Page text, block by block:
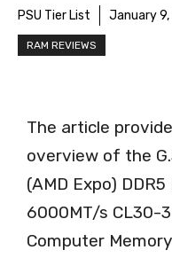
PSU Tier List January
RAM REVIEWS
The article
overview of the
(AMD Expo)
6000MT/s CL30-
Computer